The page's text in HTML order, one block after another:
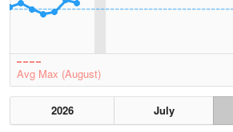
Avg Max (August)
2026 July